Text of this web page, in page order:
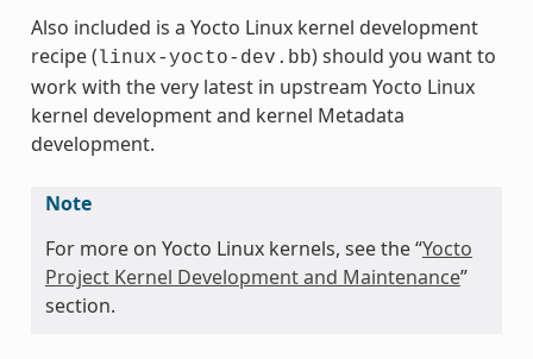
Also included is a Yocto Linux kernel development
recipe (linux-yocto-dev.bb) should you want to
work with the very latest in upstream Yocto Linux
kernel development and kernel Metadata
development.
Note
For more on Yocto Linux kernels, see the “Yocto
Project Kernel Development and Maintenance”
section.